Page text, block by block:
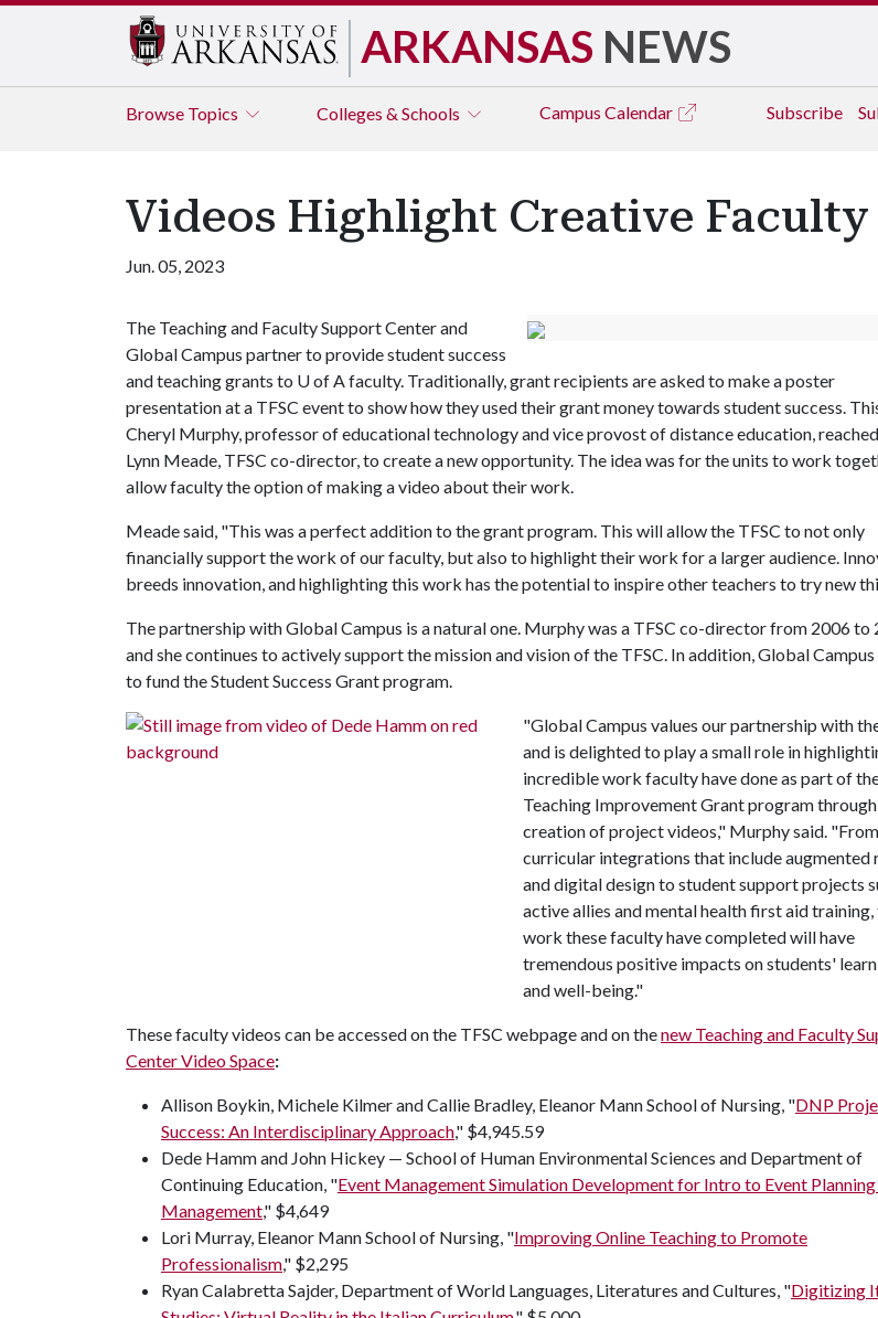
ARKANSAS NEWS
Browse Topics Colleges & Schools Campus Calendar Subscribe
Videos Highlight Creative
Jun. 05, 2023
The Teaching and Faculty Support Center and
Global Campus partner to provide student success
and teaching grants to U of A faculty. Traditionally, grant recipients are asked to make a poster
presentation at a TFSC event to show how they used their grant money towards student success.
Cheryl Murphy, professor of educational technology and vice provost of distance education,
Lynn Meade, TFSC co-director, to create a new opportunity. The idea was for the units to work
allow faculty the option of making a video about their work.
Meade said, "This was a perfect addition to the grant program. This will allow the TFSC to not only
financially support the work of our faculty, but also to highlight their work for a larger audience.
breeds innovation, and highlighting this work has the potential to inspire other teachers to try new
The partnership with Global Campus is a natural one. Murphy was a TFSC co-director from 2006 to
and she continues to actively support the mission and vision of the TFSC. In addition, Global Campus
to fund the Student Success Grant program.
"Global Campus values our partnership with
and is delighted to play a small role in
incredible work faculty have done as part of
Teaching Improvement Grant program
creation of project videos," Murphy said. "From
curricular integrations that include augmented
and digital design to student support projects
active allies and mental health first aid training,
work these faculty have completed will have
tremendous positive impacts on students'
and well-being."
These faculty videos can be accessed on the TFSC webpage and on thenew Teaching and Faculty
Center Video Space:
Allison Boykin, Michele Kilmer and Callie Bradley, Eleanor Mann School of Nursing, "DNP
Success: An Interdisciplinary Approach," $4,945.59
Dede Hamm and John Hickey — School of Human Environmental Sciences and Department of
Continuing Education, "Event Management Simulation Development for Intro to Event Planning
Management," $4,649
Lori Murray, Eleanor Mann School of Nursing, "Improving Online Teaching to Promote
Professionalism," $2,295
Ryan Calabretta Sajder, Department of World Languages, Literatures and Cultures, "Digitizing